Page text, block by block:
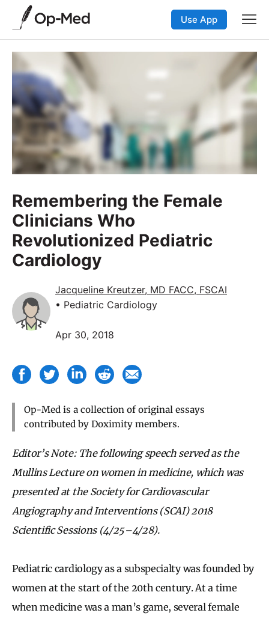
Use App
Remembering the Female
Clinicians Who
Revolutionized Pediatric
Cardiology
Jacqueline Kreutzer, MD FACC, FSCAI
• Pediatric Cardiology
Apr 30, 2018
Op-Med is a collection of original essays
contributed by Doximity members.
Editor’s Note: The following speech served as the
Mullins Lecture on women in medicine, which was
presented at the Society for Cardiovascular
Angiography and Interventions (SCAI) 2018
Scientific Sessions (4/25–4/28).
Pediatric cardiology as a subspecialty was founded by
women at the start of the 20th century. At a time
when medicine was a man’s game, several female